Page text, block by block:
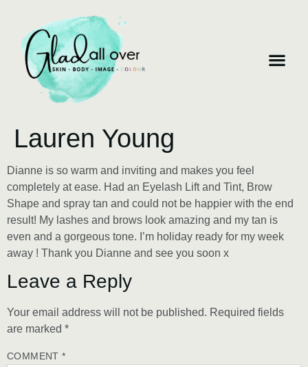
Lauren Young
Dianne is so warm and inviting and makes you feel
completely at ease. Had an Eyelash Lift and Tint, Brow
Shape and spray tan and could not be happier with the end
result! My lashes and brows look amazing and my tan is
even and a gorgeous tone. I’m holiday ready for my week
away ! Thank you Dianne and see you soon x
Leave a Reply
Your email address will not be published. Required fields
are marked *
COMMENT*